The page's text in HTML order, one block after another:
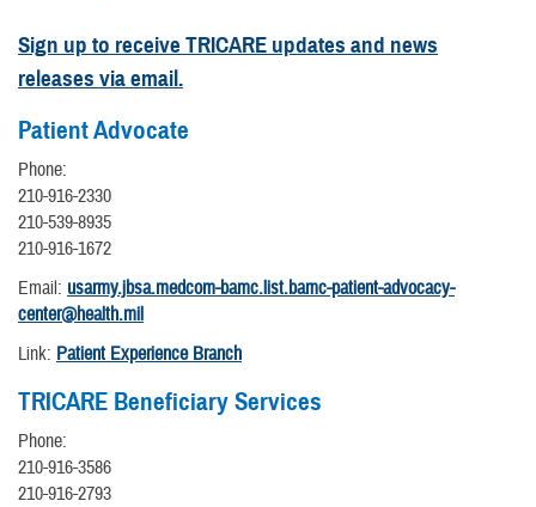
Sign up to receive TRICARE updates and news
releases via email.
Patient Advocate
Phone:
210-916-2330
210-539-8935
210-916-1672
Email: usarmy.jbsa.medcom-bamc.list.bamc-patient-advocacy-
center@health.mil
Link: Patient Experience Branch
TRICARE Beneficiary Services
Phone:
210-916-3586
210-916-2793